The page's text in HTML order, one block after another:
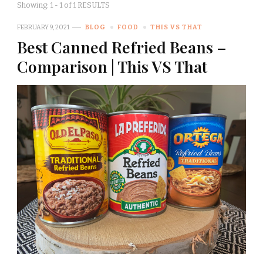
Showing: 1 - 1 of 1 RESULTS
FEBRUARY 9, 2021 BLOG FOOD THIS VS THAT
Best Canned Refried Beans –
Comparison | This VS That